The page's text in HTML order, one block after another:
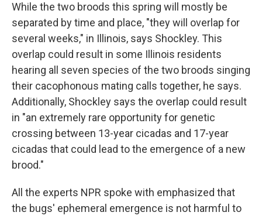
While the two broods this spring will mostly be
separated by time and place, "they will overlap for
several weeks," in Illinois, says Shockley. This
overlap could result in some Illinois residents
hearing all seven species of the two broods singing
their cacophonous mating calls together, he says.
Additionally, Shockley says the overlap could result
in "an extremely rare opportunity for genetic
crossing between 13-year cicadas and 17-year
cicadas that could lead to the emergence of a new
brood."
All the experts NPR spoke with emphasized that
the bugs' ephemeral emergence is not harmful to